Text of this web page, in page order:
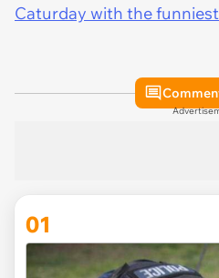
Caturday with the
01